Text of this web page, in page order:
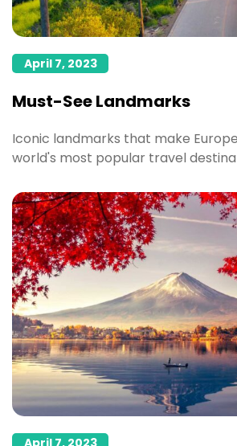
April 7, 2023
Must-See Landmarks
Iconic landmarks that make
world's most popular travel
April 7, 2023